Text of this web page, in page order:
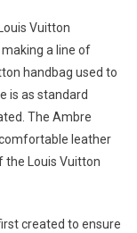
Vuitton
a line of
handbag used to
is as standard
The Ambre
leather
Louis Vuitton
created to ensure